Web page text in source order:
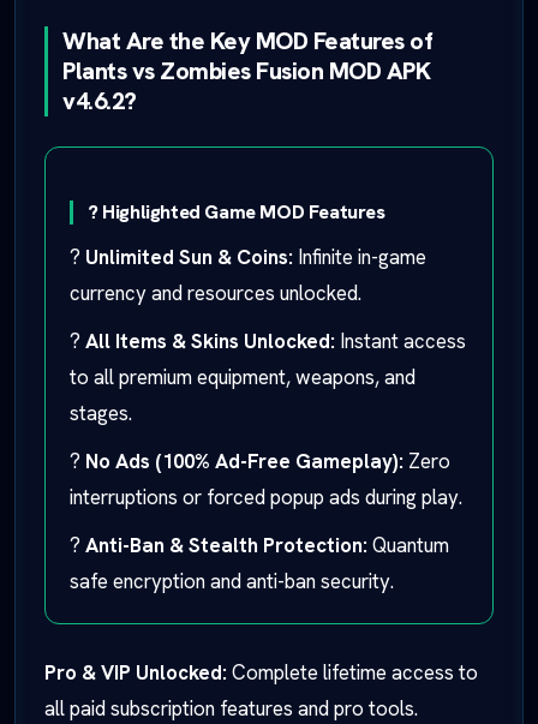
What Are the Key MOD Features of
Plants vs Zombies Fusion MOD APK
v4.6.2?
? Highlighted Game MOD Features
? Unlimited Sun & Coins: Infinite in-game
currency and resources unlocked.
? All Items & Skins Unlocked: Instant access
to all premium equipment, weapons, and
stages.
? No Ads (100% Ad-Free Gameplay): Zero
interruptions or forced popup ads during play.
? Anti-Ban & Stealth Protection: Quantum
safe encryption and anti-ban security.
Pro & VIP Unlocked: Complete lifetime access to
all paid subscription features and pro tools.